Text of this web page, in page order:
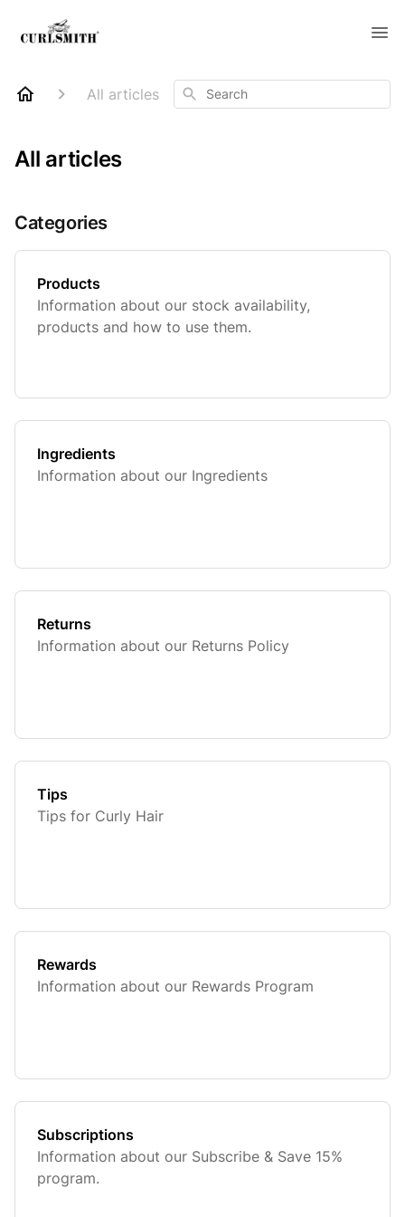
All articles Search
All articles
Categories
Products
Information about our stock availability,
products and how to use them.
Ingredients
Information about our Ingredients
Returns
Information about our Returns Policy
Tips
Tips for Curly Hair
Rewards
Information about our Rewards Program
Subscriptions
Information about our Subscribe & Save 15%
program.